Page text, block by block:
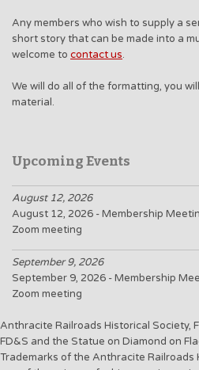
Any members who wish to supply a
short story that can be made into a
welcome to contact us.
We will do all of the formatting, you
material.
Upcoming Events
August 12, 2026
August 12, 2026 - Membership
Zoom meeting
September 9, 2026
September 9, 2026 - Membership
Zoom meeting
Anthracite Railroads Historical Society,
FD&S and the Statue on Diamond on
Trademarks of the Anthracite Railroads